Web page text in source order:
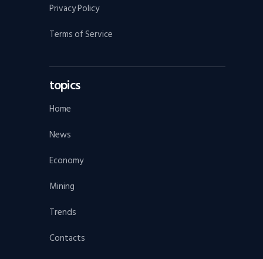
Privacy Policy
Terms of Service
topics
Home
News
Economy
Mining
Trends
Contacts